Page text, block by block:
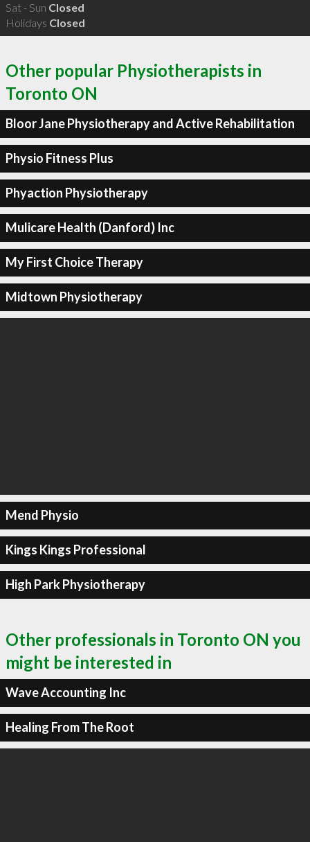
Sat - Sun Closed
Holidays Closed
Other popular Physiotherapists in
Toronto ON
Bloor Jane Physiotherapy and Active Rehabilitation
Physio Fitness Plus
Phyaction Physiotherapy
Mulicare Health (Danford) Inc
My First Choice Therapy
Midtown Physiotherapy
Mend Physio
Kings Kings Professional
High Park Physiotherapy
Other professionals in Toronto ON you
might be interested in
Wave Accounting Inc
Healing From The Root